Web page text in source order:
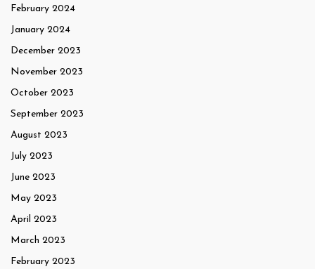
February 2024
January 2024
December 2023
November 2023
October 2023
September 2023
August 2023
July 2023
June 2023
May 2023
April 2023
March 2023
February 2023